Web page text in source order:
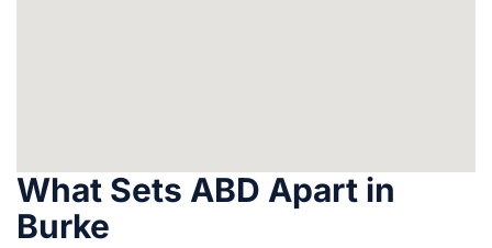
What Sets ABD Apart in
Burke